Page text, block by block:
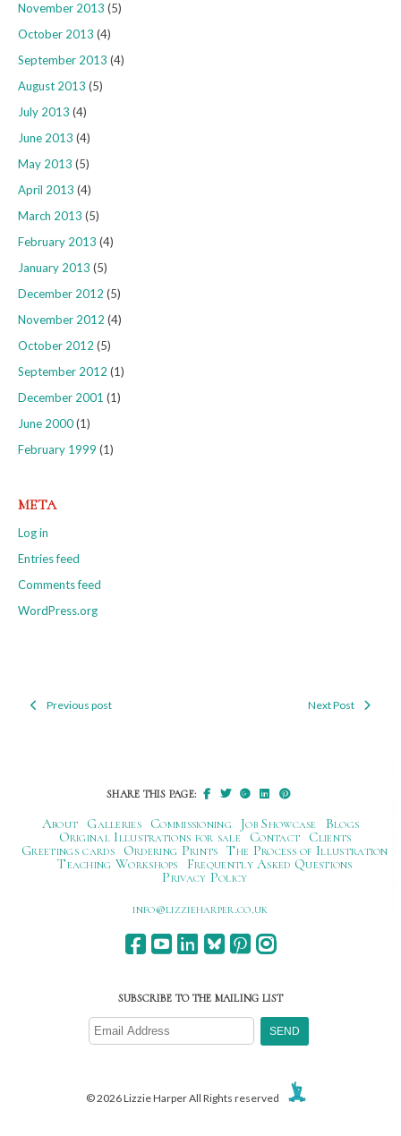
November 2013 (5)
October 2013 (4)
September 2013 (4)
August 2013 (5)
July 2013 (4)
June 2013 (4)
May 2013 (5)
April 2013 (4)
March 2013 (5)
February 2013 (4)
January 2013 (5)
December 2012 (5)
November 2012 (4)
October 2012 (5)
September 2012 (1)
December 2001 (1)
June 2000(1)
February 1999 (1)
META
Log in
Entries feed
Comments feed
WordPress.org
PostPrevious post Next Post
SHARE THIS PAGE:
About Galleries Commissioning Job Showcase
Blogs
Original Illustrations for sale
Contact
Clients
Greetings cards
Ordering Prints The Process of Illustration
Teaching Workshops
Frequently Asked Questions
Privacy Policy
ku.oc.repraheizzil@ofni
SUBSCRIBE TO THE MAILING LIST
© 2026 Lizzie Harper All Rights reserved